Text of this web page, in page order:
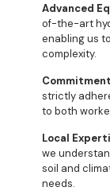
Advanced
of-the-art
enabling us
complexity.
strictly
to both
Local
we
soil and
needs.